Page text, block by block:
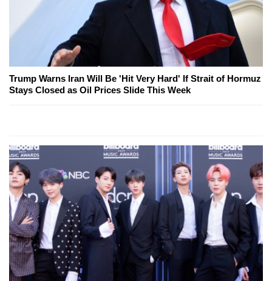
Trump Warns Iran Will Be 'Hit Very Hard' If Strait of Hormuz
Stays Closed as Oil Prices Slide This Week